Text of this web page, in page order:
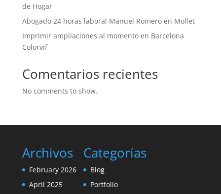
de Hogar
Abogado 24 horas laboral Manuel Romero en Mollet
Imprimir ampliaciones al momento en Barcelona
Colorvif
Comentarios recientes
No comments to show.
Archivos
February 2026
April 2025
Categorías
Blog
Portfolio